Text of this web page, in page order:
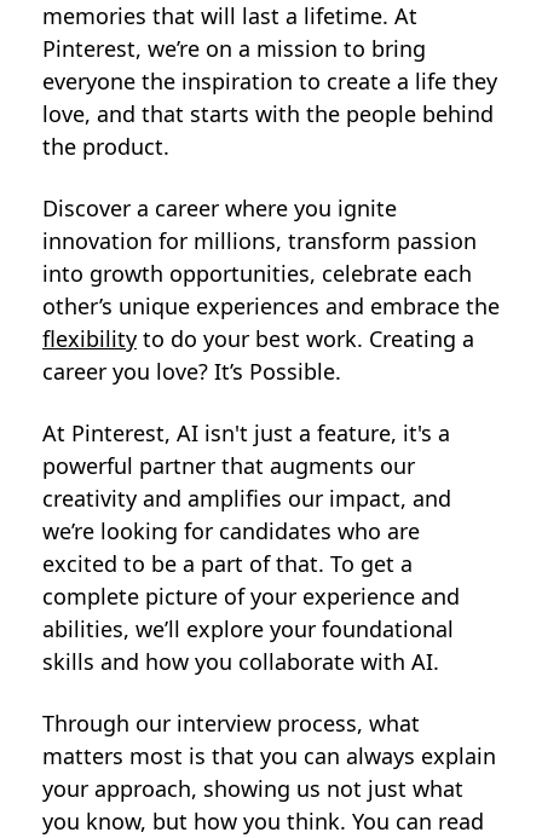
memories that will last a lifetime. At
Pinterest, we’re on a mission to bring
everyone the inspiration to create a life they
love, and that starts with the people behind
the product.
Discover a career where you ignite
innovation for millions, transform passion
into growth opportunities, celebrate each
other’s unique experiences and embrace the
flexibility to do your best work. Creating a
career you love? It’s Possible.
At Pinterest, AI isn't just a feature, it's a
powerful partner that augments our
creativity and amplifies our impact, and
we’re looking for candidates who are
excited to be a part of that. To get a
complete picture of your experience and
abilities, we’ll explore your foundational
skills and how you collaborate with AI.
Through our interview process, what
matters most is that you can always explain
your approach, showing us not just what
you know, but how you think. You can read